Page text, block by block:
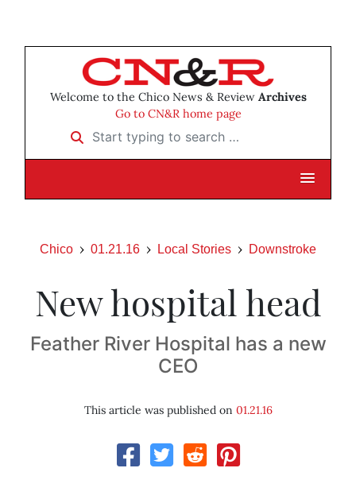
Welcome to the Chico News & Review Archives
Go to CN&R home page
Start typing to search …
Chico 01.21.16 Local Stories Downstroke
New hospital head
Feather River Hospital has a new
CEO
This article was published on 01.21.16